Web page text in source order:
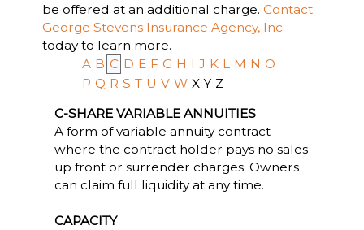
be offered at an additional charge. Contact
George Stevens Insurance Agency, Inc.
today to learn more.
A B C D E F G H I J K L M N O
P Q R S T U V W X Y Z
C-SHARE VARIABLE ANNUITIES
A form of variable annuity contract
where the contract holder pays no sales
up front or surrender charges. Owners
can claim full liquidity at any time.
CAPACITY